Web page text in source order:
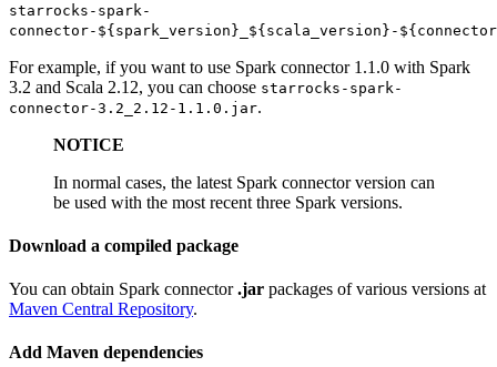
starrocks-spark-
connector-${spark_version}_${scala_version}-
For example, if you want to use Spark connector 1.1.0 with Spark
3.2 and Scala 2.12, you can choose starrocks-spark-
connector-3.2_2.12-1.1.0.jar.
NOTICE
In normal cases, the latest Spark connector version can
be used with the most recent three Spark versions.
Download a compiled package
You can obtain Spark connector.jar packages of various versions at
Maven Central Repository.
Add Maven dependencies